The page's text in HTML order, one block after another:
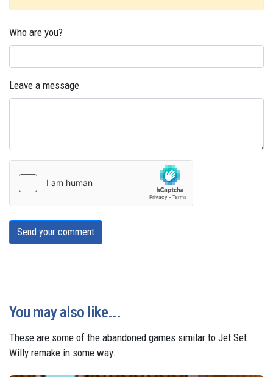
Who are you?
Leave a message
Send your comment
You may also like...
These are some of the abandoned games similar to Jet Set
Willy remake in some way.